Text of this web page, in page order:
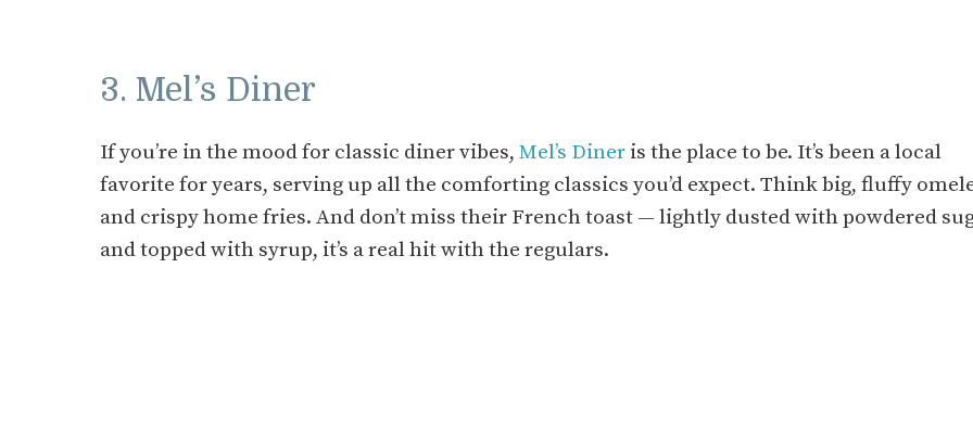
3. Mel’s Diner
If you’re in the mood for classic diner vibes, Mel’s Diner is the place to be. It’s been a local
favorite for years, serving up all the comforting classics you’d expect. Think big, fluffy
and crispy home fries. And don’t miss their French toast — lightly dusted with powdered
and topped with syrup, it’s a real hit with the regulars.